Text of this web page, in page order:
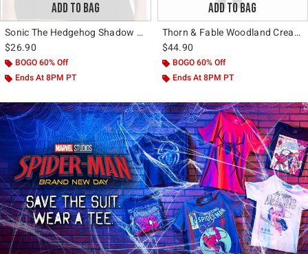
ADD TO BAG
Sonic The Hedgehog Shadow Sakura Layered T-Shirt
$26.90
BOGO 60% Off
Ends At 8PM PT
ADD TO BAG
Thorn & Fable Woodland Creature Floral Maxi Dress
$44.90
BOGO 60% Off
Ends At 8PM PT